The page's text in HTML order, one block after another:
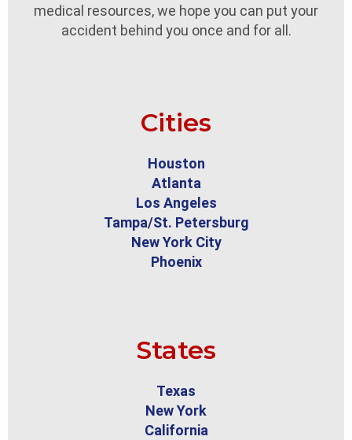
medical resources, we hope you can put your
accident behind you once and for all.
Cities
Houston
Atlanta
Los Angeles
Tampa/St. Petersburg
New York City
Phoenix
States
Texas
New York
California